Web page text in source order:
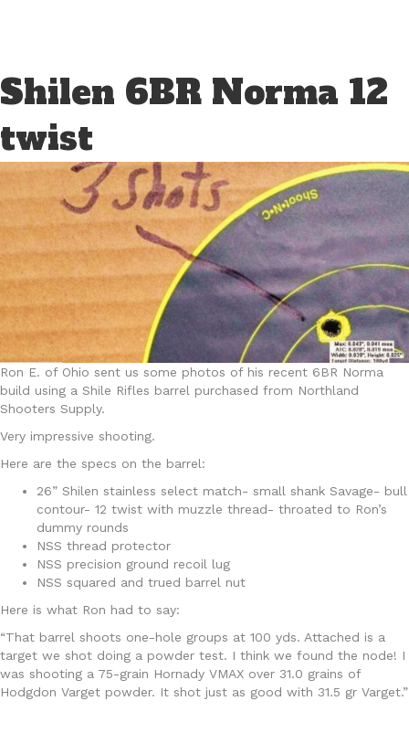
Shilen 6BR Norma 12
twist
Ron E. of Ohio sent us some photos of his recent 6BR Norma
build using a Shile Rifles barrel purchased from Northland
Shooters Supply.
Very impressive shooting.
Here are the specs on the barrel:
26” Shilen stainless select match- small shank Savage- bull
contour- 12 twist with muzzle thread- throated to Ron’s
dummy rounds
NSS thread protector
NSS precision ground recoil lug
NSS squared and trued barrel nut
Here is what Ron had to say:
“That barrel shoots one-hole groups at 100 yds. Attached is a
target we shot doing a powder test. I think we found the node! I
was shooting a 75-grain Hornady VMAX over 31.0 grains of
Hodgdon Varget powder. It shot just as good with 31.5 gr Varget.”